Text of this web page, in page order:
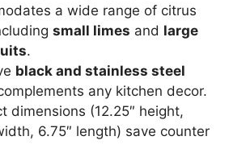
a wide range of citrus
small limes and large
.
black and stainless steel
any kitchen decor.
dimensions (12.25″ height,
6.75″ length) save counter